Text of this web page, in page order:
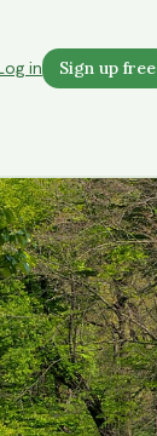
in Sign up free